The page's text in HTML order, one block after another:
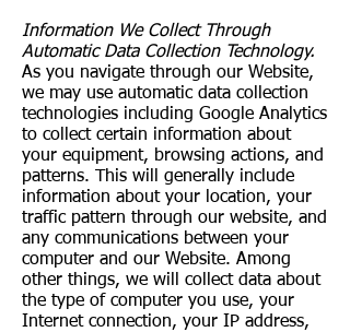
Information We Collect Through
Automatic Data Collection Technology.
As you navigate through our Website,
we may use automatic data collection
technologies including Google Analytics
to collect certain information about
your equipment, browsing actions, and
patterns. This will generally include
information about your location, your
traffic pattern through our website, and
any communications between your
computer and our Website. Among
other things, we will collect data about
the type of computer you use, your
Internet connection, your IP address,